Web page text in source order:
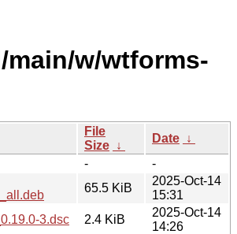
w/wtforms-
File
Size ↓
Date ↓
-
-
65.5 KiB
2025-Oct-14
15:31
3.dsc
2.4 KiB
2025-Oct-14
14:26